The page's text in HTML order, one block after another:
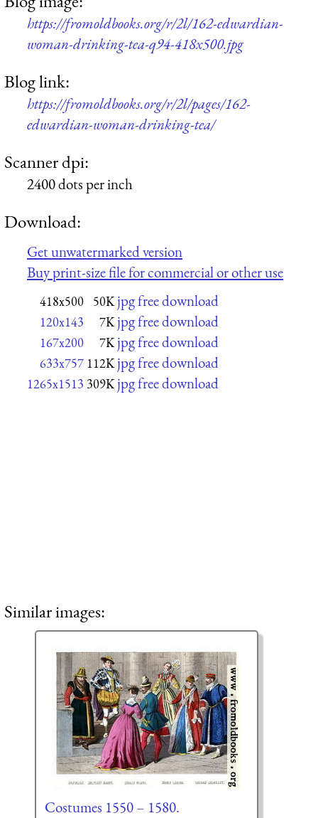
https://fromoldbooks.org/r/2l/162-edwardian-
woman-drinking-tea-q94-418x500.jpg
Blog link:
https://fromoldbooks.org/r/2l/pages/162-
edwardian-woman-drinking-tea/
Scanner dpi:
2400 dots per inch
Download:
Get unwatermarked version
Buy print-size file for commercial or other use
418x500 50K jpg free download
120x143 7K jpg free download
167x200 7K jpg free download
633x757 112K jpg free download
1265x1513 309K jpg free download
Similar images:
Costumes 1550 – 1580.